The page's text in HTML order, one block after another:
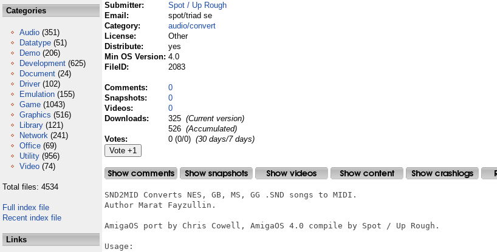
Categories
Audio (351)
Datatype (51)
Demo (206)
Development (625)
Document (24)
Driver (102)
Emulation (155)
Game (1043)
Graphics (516)
Library (121)
Network (241)
Office (69)
Utility (956)
Video (74)
Total files: 4534
Full index file
Recent index file
Links
Submitter:
Spot / Up Rough
Email:
spot/triad se
Category:
audio/convert
License:
Other
Distribute:
yes
Min OS Version: 4.0
FileID:
2083
Comments:
0
Snapshots:
0
Videos:
0
Downloads:
325 (Current version)
526 (Accumulated)
Votes:
0 (0/0) (30 days/7 days)
SND2MID Converts NES, GB, MS, GG .SND songs to MIDI.
Author Marat Fayzullin.
AmigaOS port by Chris Cowell, AmigaOS 4.0 compile by Spot / Up Rough.
Usage: